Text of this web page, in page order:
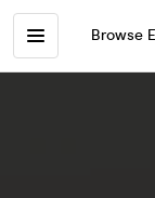
Browse